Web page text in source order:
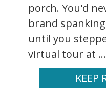
porch. You'd
brand
until you
virtual tour at ...
KEEP